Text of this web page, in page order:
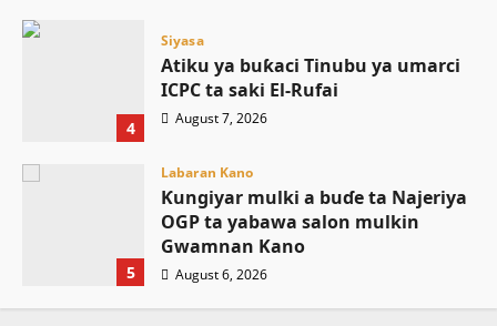
4
Siyasa
Atiku ya buƙaci Tinubu ya umarci
ICPC ta saki El-Rufai
August 7, 2026
5
Labaran Kano
Ƙungiyar mulki a buɗe ta Najeriya
OGP ta yabawa salon mulkin
Gwamnan Kano
August 6, 2026